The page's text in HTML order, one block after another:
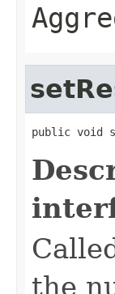
public void
the